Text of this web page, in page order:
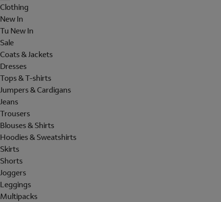
Clothing
New In
Tu New In
Sale
Coats & Jackets
Dresses
Tops & T-shirts
Jumpers & Cardigans
Jeans
Trousers
Blouses & Shirts
Hoodies & Sweatshirts
Skirts
Shorts
Joggers
Leggings
Multipacks